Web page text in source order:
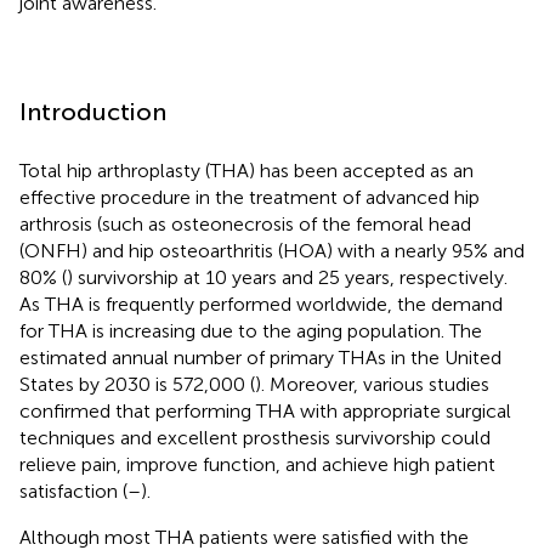
Introduction
Total hip arthroplasty (THA) has been accepted as an
effective procedure in the treatment of advanced hip
arthrosis (such as osteonecrosis of the femoral head
(ONFH) and hip osteoarthritis (HOA) with a nearly 95% and
80% () survivorship at 10 years and 25 years, respectively.
As THA is frequently performed worldwide, the demand
for THA is increasing due to the aging population. The
estimated annual number of primary THAs in the United
States by 2030 is 572,000 (). Moreover, various studies
confirmed that performing THA with appropriate surgical
techniques and excellent prosthesis survivorship could
relieve pain, improve function, and achieve high patient
satisfaction (–).
Although most THA patients were satisfied with the